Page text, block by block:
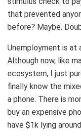
that prevented
before? Maybe.
Unemployment is at
Although now, like
ecosystem, I just
finally know the
a phone. There is
buy an expensive
have $1k lying